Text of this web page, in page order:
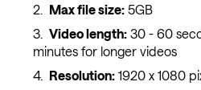
Max file size:5GB
Video length:30 - 60
minutes for longer videos
Resolution:1920 x 1080